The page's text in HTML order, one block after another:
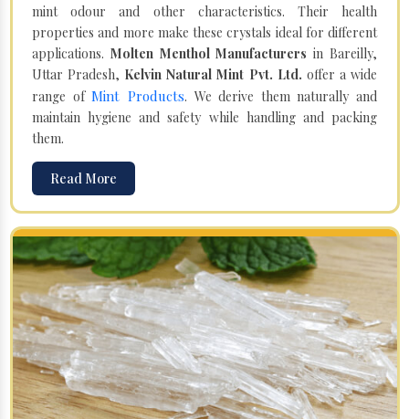
mint odour and other characteristics. Their health
properties and more make these crystals ideal for different
applications. Molten Menthol Manufacturersin Bareilly,
Uttar Pradesh, Kelvin Natural Mint Pvt. Ltd. offer a wide
range ofMint Products. We derive them naturally and
maintain hygiene and safety while handling and packing
them.
Read More